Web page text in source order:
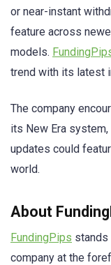
or near-instant
feature across
models.
trend with its latest
The company
its New Era
updates could
world.
About
FundingPips stands
company at the